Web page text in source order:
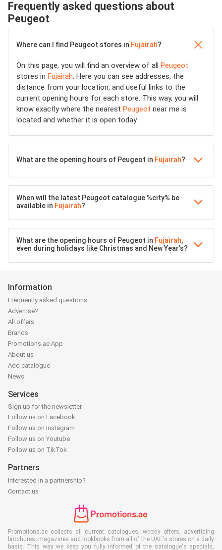
Frequently asked questions about
Peugeot
Where can I find Peugeot stores in Fujairah?
On this page, you will find an overview of all Peugeot
stores in Fujairah. Here you can see addresses, the
distance from your location, and useful links to the
current opening hours for each store. This way, you will
know exactly where the nearest Peugeot near me is
located and whether it is open today.
What are the opening hours of Peugeot in Fujairah?
When will the latest Peugeot catalogue %city% be
available in Fujairah?
What are the opening hours of Peugeot in Fujairah,
even during holidays like Christmas and New Year's?
Information
Frequently asked questions
Advertise?
All offers
Brands
Promotions.ae App
About us
Add catalogue
News
Services
Sign up for the newsletter
Follow us on Facebook
Follow us on Instagram
Follow us on Youtube
Follow us on TikTok
Partners
Interested in a partnership?
Contact us
Promotions.ae collects all current catalogues, weekly offers, advertising
brochures, magazines and lookbooks from all of the UAE's stores on a daily
basis. This way we keep you fully informed of the catalogue's specials,